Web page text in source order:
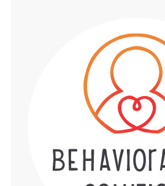
TELEHEALTH PORTAL